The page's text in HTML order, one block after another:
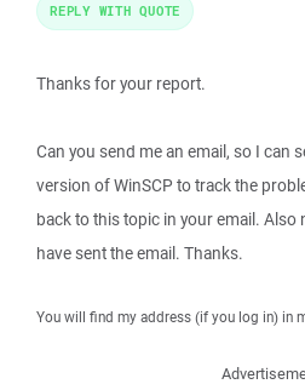
Thanks for your report.
Can you send me an email, so I can
version of WinSCP to track the
back to this topic in your email. Also
have sent the email. Thanks.
You will find my address (if you log in) in
REPLY WITH QUOTE